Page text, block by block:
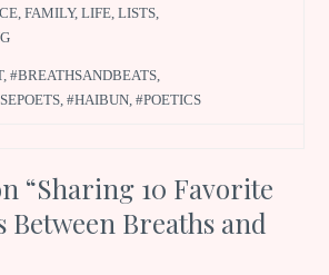
,FAMILY,LIFE ,LISTS
,#BREATHSANDBEATS
,#HAIBUN ,#POETICS
“Sharing 10 Favorite
Between Breaths and